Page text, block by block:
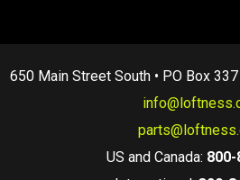
650 Main Street South • PO Box
US and Canada: 800-